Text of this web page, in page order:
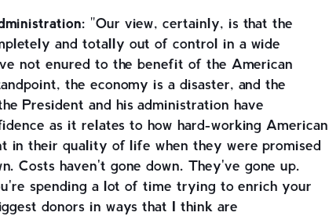
"Our view, certainly, is that the
and totally out of control in a wide
not enured to the benefit of the American
the economy is a disaster, and the
President and his administration have
as it relates to how hard-working American
in their quality of life when they were promised
Costs haven't gone down. They've gone up.
spending a lot of time trying to enrich your
donors in ways that I think are